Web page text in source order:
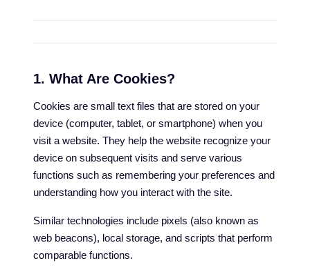
1. What Are Cookies?
Cookies are small text files that are stored on your
device (computer, tablet, or smartphone) when you
visit a website. They help the website recognize your
device on subsequent visits and serve various
functions such as remembering your preferences and
understanding how you interact with the site.
Similar technologies include pixels (also known as
web beacons), local storage, and scripts that perform
comparable functions.